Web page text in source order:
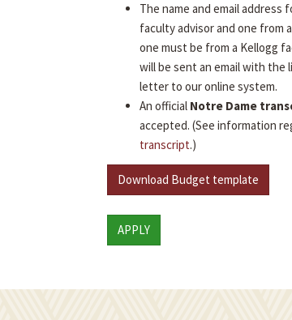
The name and email address
faculty advisor and one from
one must be from a Kellogg
will be sent an email with the
letter to our online system.
An official Notre Dame
accepted. (See information
transcript.)
Download Budget template
APPLY